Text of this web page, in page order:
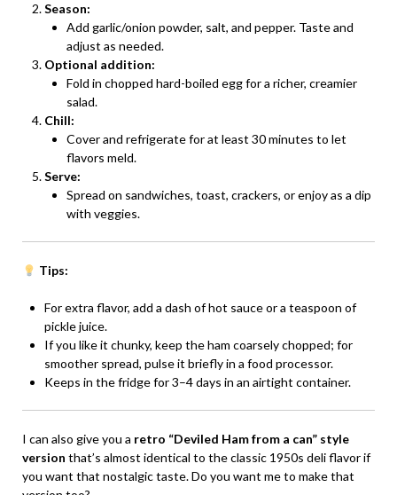
Season:
Add garlic/onion powder, salt, and pepper. Taste and
adjust as needed.
Optional addition:
Fold in chopped hard-boiled egg for a richer, creamier
salad.
Chill:
Cover and refrigerate for at least 30 minutes to let
flavors meld.
Serve:
Spread on sandwiches, toast, crackers, or enjoy as a dip
with veggies.
Tips:
For extra flavor, add a dash of hot sauce or a teaspoon of
pickle juice.
If you like it chunky, keep the ham coarsely chopped; for
smoother spread, pulse it briefly in a food processor.
Keeps in the fridge for 3–4 days in an airtight container.
I can also give you a retro “Deviled Ham from a can” style
version that’s almost identical to the classic 1950s deli flavor if
you want that nostalgic taste. Do you want me to make that